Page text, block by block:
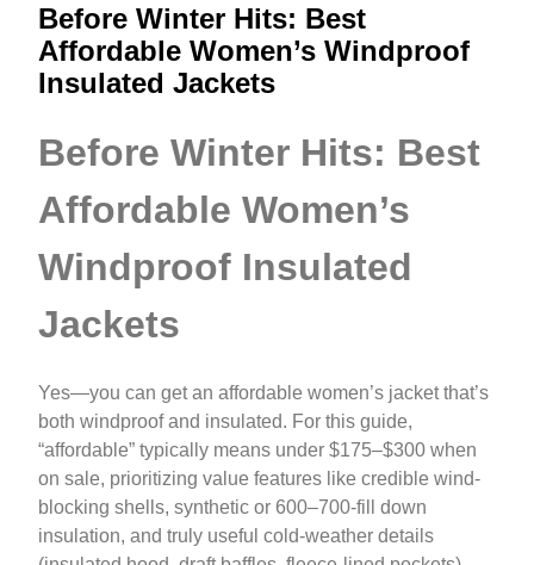
Before Winter Hits: Best
Affordable Women’s Windproof
Insulated Jackets
Before Winter Hits: Best
Affordable Women’s
Windproof Insulated
Jackets
Yes—you can get an affordable women’s jacket that’s
both windproof and insulated. For this guide,
“affordable” typically means under $175–$300 when
on sale, prioritizing value features like credible wind-
blocking shells, synthetic or 600–700-fill down
insulation, and truly useful cold-weather details